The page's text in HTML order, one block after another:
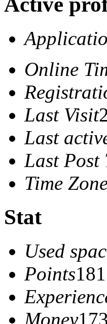
Online
Last Visit
Last
Last Post
Time
Stat
Used
Points181
Money173